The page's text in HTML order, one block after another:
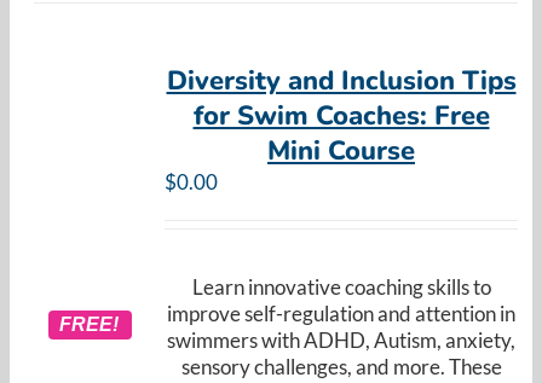
FREE!
Diversity and Inclusion Tips
for Swim Coaches: Free
Mini Course
$0.00
Learn innovative coaching skills to
improve self-regulation and attention in
swimmers with ADHD, Autism, anxiety,
sensory challenges, and more. These